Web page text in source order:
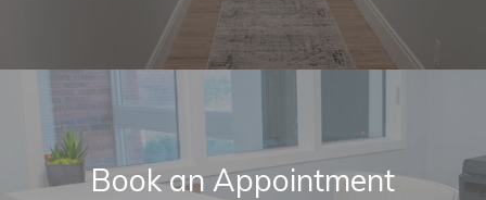
Book an Appointment